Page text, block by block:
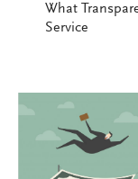
What
Service